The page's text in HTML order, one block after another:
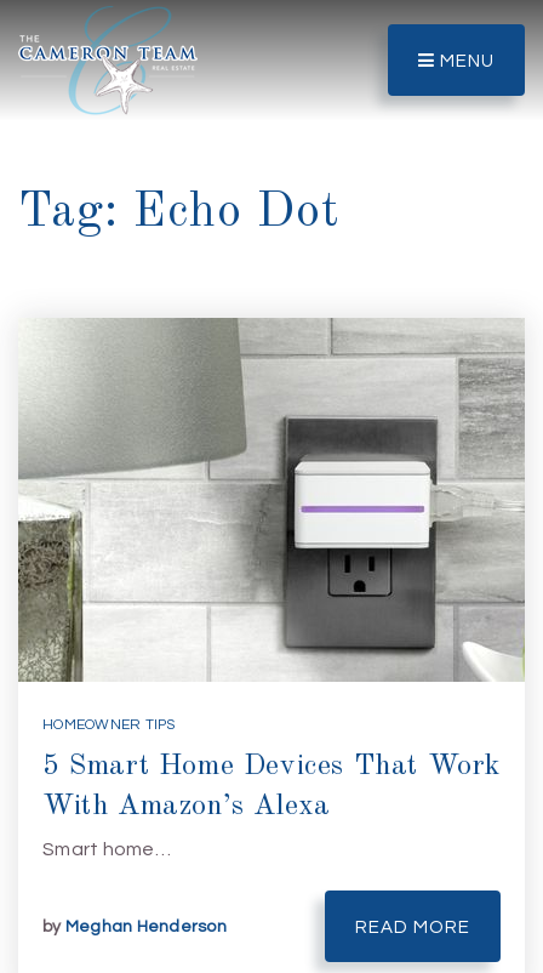
MENU
Tag: Echo Dot
HOMEOWNER TIPS
5 Smart Home Devices That Work
With Amazon’s Alexa
Smart home…
by Meghan Henderson READ MORE